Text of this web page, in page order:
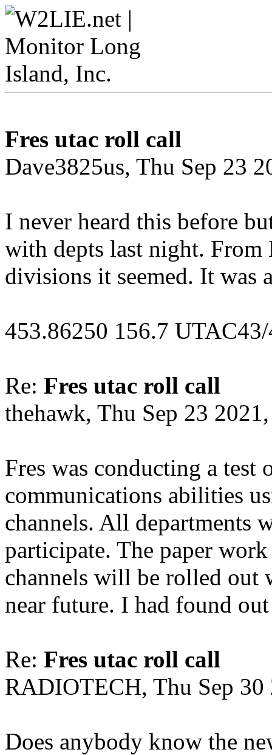
Fres utac roll call
Dave3825us, Thu Sep 23
I never heard this before
with depts last night.
divisions it seemed. It was
453.86250 156.7
Re: Fres utac roll call
thehawk, Thu Sep 23
Fres was conducting a test
communications abilities
channels. All departments
participate. The paper
channels will be rolled out
near future. I had found
Re: Fres utac roll call
RADIOTECH, Thu Sep 30
Does anybody know the